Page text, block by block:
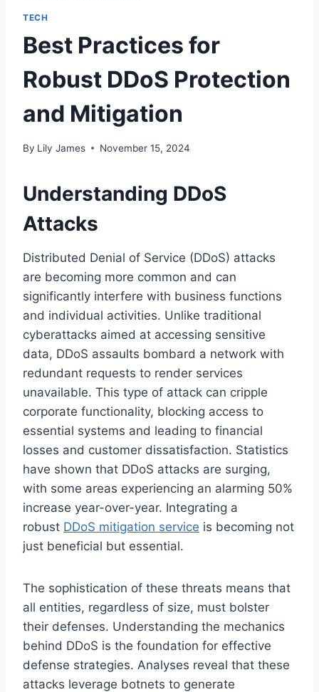
TECH
Best Practices for
Robust DDoS Protection
and Mitigation
By Lily James November 15, 2024
Understanding DDoS
Attacks
Distributed Denial of Service (DDoS) attacks
are becoming more common and can
significantly interfere with business functions
and individual activities. Unlike traditional
cyberattacks aimed at accessing sensitive
data, DDoS assaults bombard a network with
redundant requests to render services
unavailable. This type of attack can cripple
corporate functionality, blocking access to
essential systems and leading to financial
losses and customer dissatisfaction. Statistics
have shown that DDoS attacks are surging,
with some areas experiencing an alarming 50%
increase year-over-year. Integrating a
robust DDoS mitigation service is becoming not
just beneficial but essential.
The sophistication of these threats means that
all entities, regardless of size, must bolster
their defenses. Understanding the mechanics
behind DDoS is the foundation for effective
defense strategies. Analyses reveal that these
attacks leverage botnets to generate